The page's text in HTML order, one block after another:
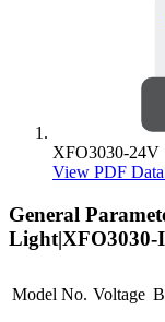
XFO3030-24V
View PDF
General
Light|XFO3030-
Model No. Voltage